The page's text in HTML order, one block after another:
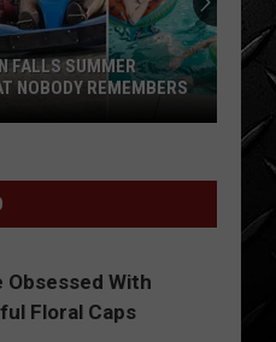
BAD TIMES
(Remastered)
PLAYED SONGS
FALLS SUMMER
NOBODY REMEMBERS